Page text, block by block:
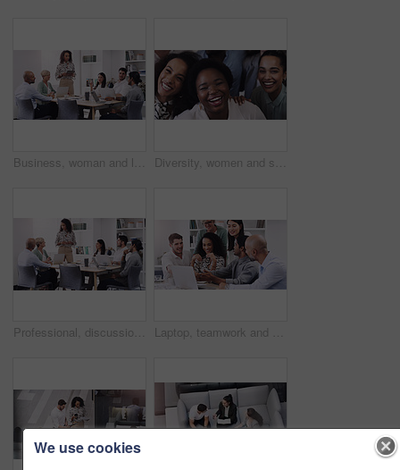
Business, woman and leadership with brainstorming at a presentation about a strategy for profession. Female professional, group and leader with team for online and research for collaboration. Diversity, women and smile as employee at office for collaboration, teamwork and team building as copywriter. Portrait, happy and above with confidence for career or job opportunities and growth
Professional, discussion and meeting about a strategy and teamwork for a startup at the office. Business, people and team working together with planning for a presentation with tech at a company. Laptop, teamwork and business people in discussion in office for planning a corporate project. Collaboration, meeting and professional employees working and brainstorming with computer in workplace.
We use cookies